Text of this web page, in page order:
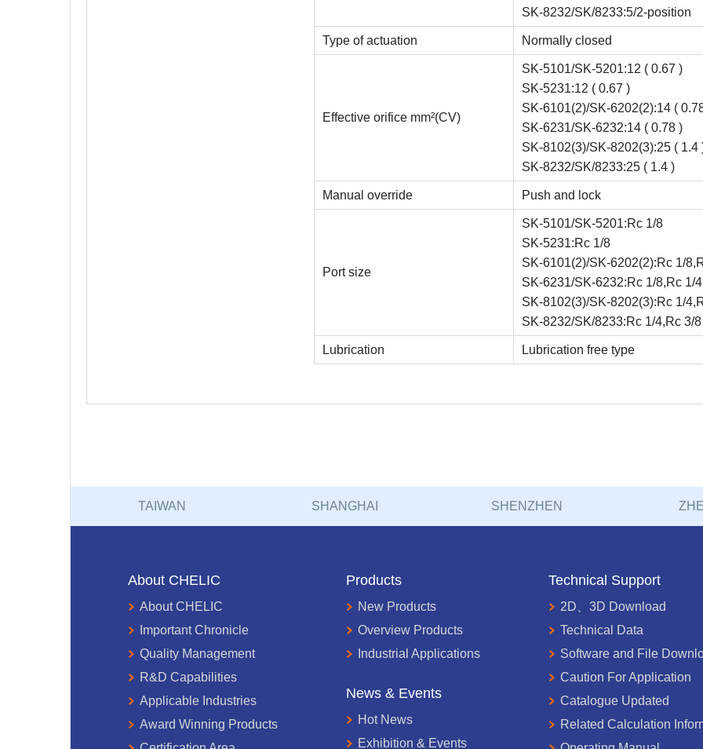
SK-8232/SK/8233:5/2-position
Type of actuation Normally closed
Effective orifice mm²(CV)
SK-5101/SK-5201:12 ( 0.67 )
SK-5231:12 ( 0.67 )
SK-6101(2)/SK-6202(2):14 (
SK-6231/SK-6232:14 ( 0.78 )
SK-8102(3)/SK-8202(3):25 ( 1.4
SK-8232/SK/8233:25 ( 1.4 )
Manual override Push and lock
Port size
SK-5101/SK-5201:Rc 1/8
SK-5231:Rc 1/8
SK-6101(2)/SK-6202(2):Rc 1/
SK-6231/SK-6232:Rc 1/8,Rc 1/4
SK-8102(3)/SK-8202(3):Rc 1/
SK-8232/SK/8233:Rc 1/4,Rc 3/8
Lubrication Lubrication free type
TAIWAN SHANGHAI SHENZHEN
About CHELIC
About CHELIC
Important Chronicle
Quality Management
R&D Capabilities
Applicable Industries
Award Winning Products
Products
New Products
Overview Products
Industrial Applications
News & Events
Hot News
Exhibition & Events
Technical Support
2D、3D Download
Technical Data
Software and File
Caution For Application
Catalogue Updated
Related Calculation